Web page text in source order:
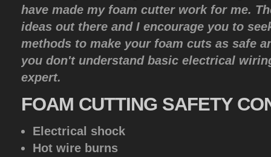
have made my foam cutter work for me.
ideas out there and I encourage you to
methods to make your foam cuts as safe
you don't understand basic electrical
expert.
FOAM CUTTING SAFETY
Electrical shock
Hot wire burns